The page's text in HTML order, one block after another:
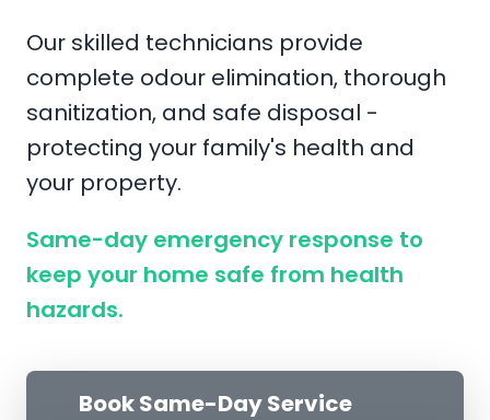
Our skilled technicians provide
complete odour elimination, thorough
sanitization, and safe disposal -
protecting your family's health and
your property.
Same-day emergency response to
keep your home safe from health
hazards.
Book Same-Day Service